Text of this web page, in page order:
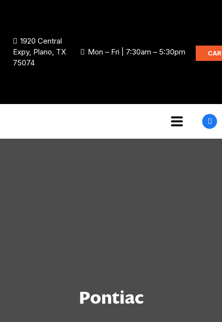
1920 Central
Expy, Plano, TX
75074
Mon – Fri | 7:30am – 5:30pm
Pontiac